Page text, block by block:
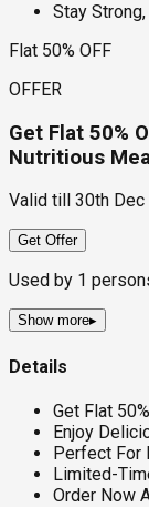
Stay
Flat 50% OFF
OFFER
Get Flat 50%
Nutritious
Valid till 30th Dec
Get Offer
Used by 1
Show more▸
Details
Get Flat
Enjoy
Perfect For
Limited-
Order Now